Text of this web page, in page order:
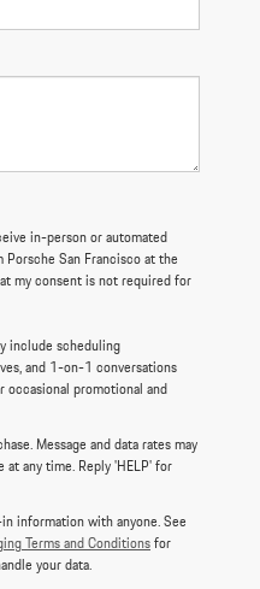
in-person or automated
San Francisco at the
my consent is not required for
include scheduling
and 1-on-1 conversations
occasional promotional and
Message and data rates may
at any time. Reply 'HELP' for
information with anyone. See
Terms and Conditionsfor
your data.